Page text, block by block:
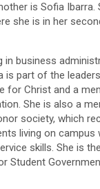
is Sofia Ibarra.
she is in her
in business
is part of the
for Christ and a
She is also a
society, which
living on campus
skills. She is
Student